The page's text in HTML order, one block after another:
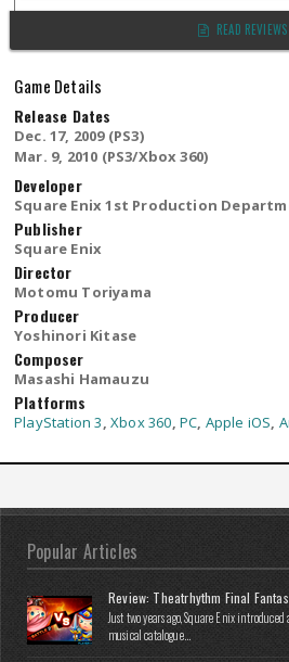
READ REVIEWS
Game Details
Release Dates
Dec. 17, 2009 (PS3)
Mar. 9, 2010 (PS3/Xbox 360)
Developer
Square Enix 1st Production
Publisher
Square Enix
Director
Motomu Toriyama
Producer
Yoshinori Kitase
Composer
Masashi Hamauzu
Platforms
PlayStation 3, Xbox 360, PC, Apple iOS,
Popular Articles
Review: Theatrhythm Final
Just two years ago, Square Enix
musical catalogue...